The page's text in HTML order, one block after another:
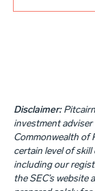
Disclaimer:
investment
Commonwealth of
certain level of
including our
the SEC’s website